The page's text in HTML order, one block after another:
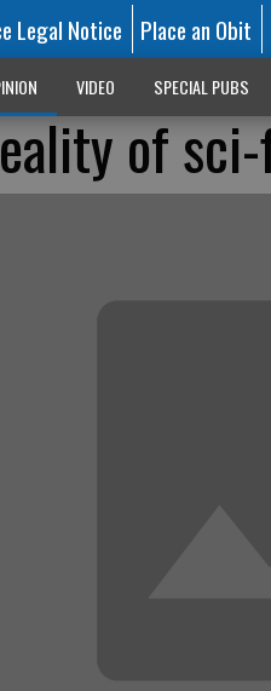
Legal Notice Place an Obit
VIDEO SPECIAL PUBS
of